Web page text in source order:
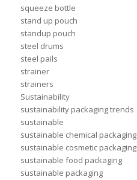
squeeze bottle
stand up pouch
standup pouch
steel drums
steel pails
strainer
strainers
Sustainability
sustainability packaging trends
sustainable
sustainable chemical packaging
sustainable cosmetic packaging
sustainable food packaging
sustainable packaging